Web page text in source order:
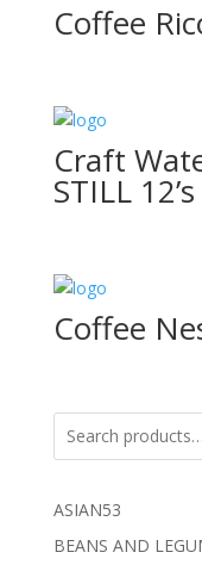
Coffee
Craft
STILL 12’s
Coffee
ASIAN5353
products
BEANS AND